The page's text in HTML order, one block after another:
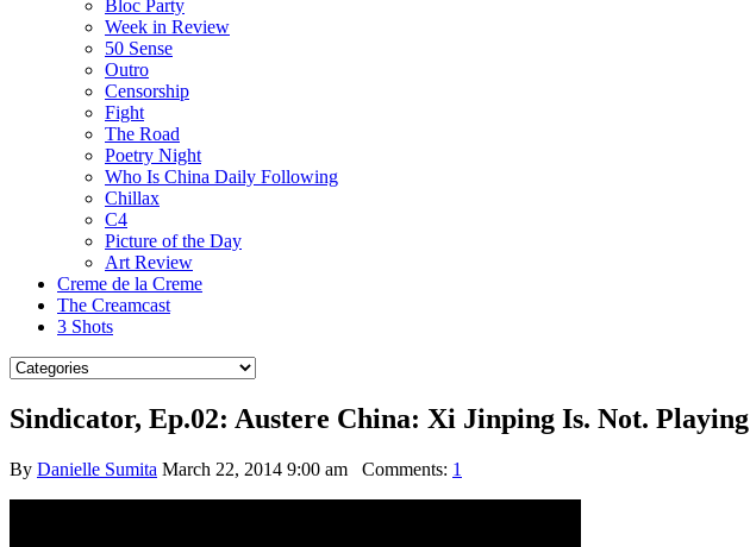
Bloc Party
Week in Review
50 Sense
Outro
Censorship
Fight
The Road
Poetry Night
Who Is China Daily Following
Chillax
C4
Picture of the Day
Art Review
Creme de la Creme
The Creamcast
3 Shots
Sindicator, Ep.02: Austere China: Xi Jinping Is. Not. Playing
By Danielle Sumita March 22, 2014 9:00 am Comments: 1